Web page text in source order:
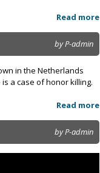
Read more
by P-admin
in the Netherlands
a case of honor killing.
Read more
by P-admin